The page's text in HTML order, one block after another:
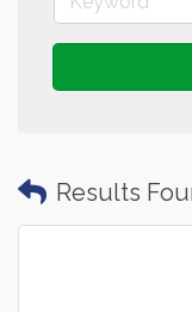
Results